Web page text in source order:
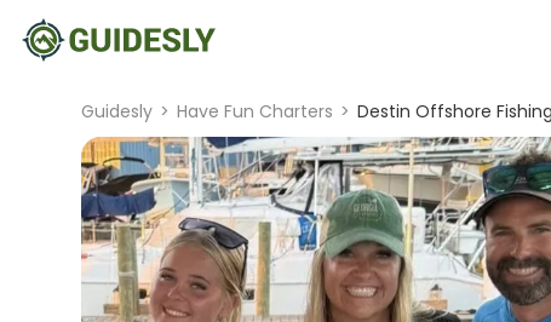
Guidesly > Have Fun Charters > Destin Offshore